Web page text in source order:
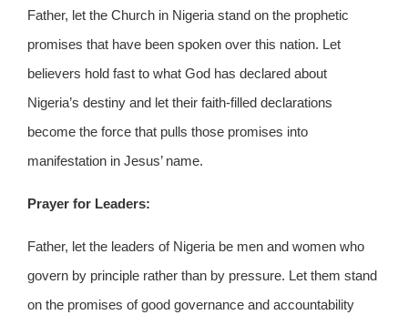
Father, let the Church in Nigeria stand on the prophetic
promises that have been spoken over this nation. Let
believers hold fast to what God has declared about
Nigeria’s destiny and let their faith-filled declarations
become the force that pulls those promises into
manifestation in Jesus’ name.
Prayer for Leaders:
Father, let the leaders of Nigeria be men and women who
govern by principle rather than by pressure. Let them stand
on the promises of good governance and accountability